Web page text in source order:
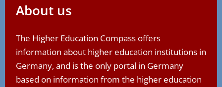
About us
The Higher Education Compass offers
information about higher education institutions in
Germany, and is the only portal in Germany
based on information from the higher education